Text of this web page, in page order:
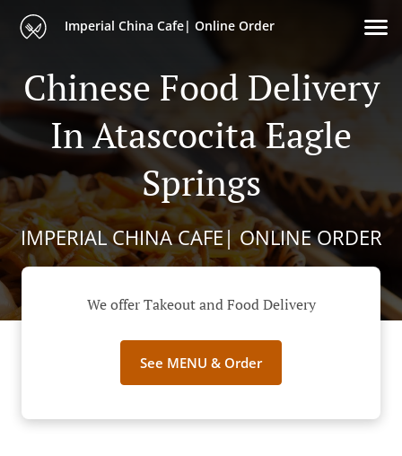
Imperial China Cafe| Online Order
Chinese Food Delivery
In Atascocita Eagle
Springs
IMPERIAL CHINA CAFE| ONLINE ORDER
We offer Takeout and Food Delivery
See MENU & Order